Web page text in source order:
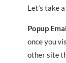
Let’s take
Popup
once you
other site